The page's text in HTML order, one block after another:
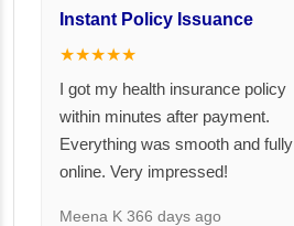
Instant Policy Issuance
★★★★★
I got my health insurance policy
within minutes after payment.
Everything was smooth and fully
online. Very impressed!
Meena K 366 days ago